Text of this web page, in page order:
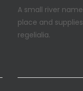
A small river
place and
regelialia.